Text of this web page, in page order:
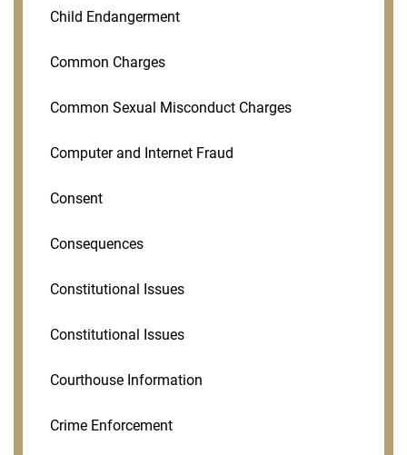
Child Endangerment
Common Charges
Common Sexual Misconduct Charges
Computer and Internet Fraud
Consent
Consequences
Constitutional Issues
Constitutional Issues
Courthouse Information
Crime Enforcement